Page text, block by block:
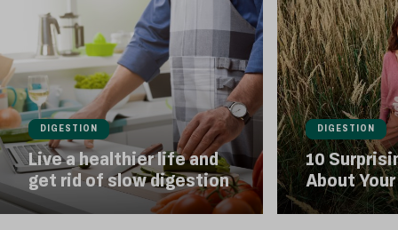
DIGESTION
Live a healthier life and
get rid of slow digestion
DIGESTION
10
About